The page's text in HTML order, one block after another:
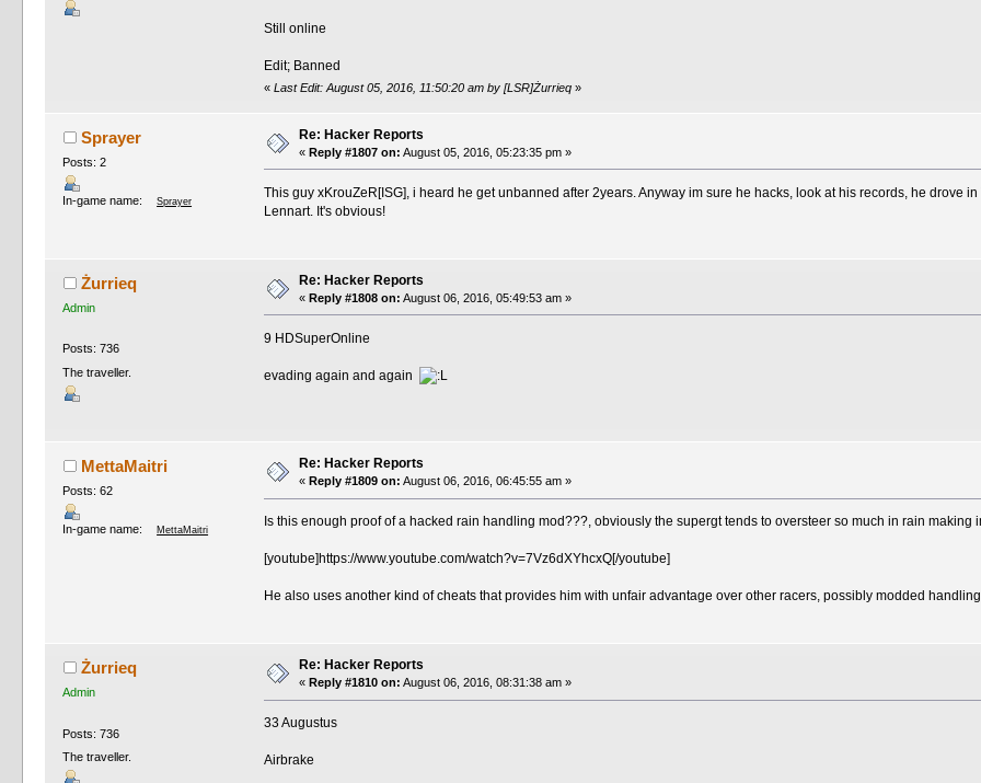
Still online
Edit; Banned
« Last Edit: August 05, 2016, 11:50:20 am by [LSR]Żurrieq»
Sprayer
Posts: 2
In-game name: Sprayer
Re: Hacker Reports
«Reply #1807 on: August 05, 2016, 05:23:35 pm »
This guy xKrouZeR[ISG], i heard he get unbanned after 2years. Anyway im sure he hacks, look at his records, he drove
Lennart. It's obvious!
Żurrieq
Admin
Posts: 736
The traveller.
Re: Hacker Reports
«Reply #1808 on: August 06, 2016, 05:49:53 am »
9 HDSuperOnline
evading again and again
MettaMaitri
Posts: 62
In-game name: MettaMaitri
Re: Hacker Reports
«Reply #1809 on: August 06, 2016, 06:45:55 am »
Is this enough proof of a hacked rain handling mod???, obviously the supergt tends to oversteer so much in rain
[youtube]https://www.youtube.com/watch?v=7Vz6dXYhcxQ[/youtube]
He also uses another kind of cheats that provides him with unfair advantage over other racers, possibly modded
Żurrieq
Admin
Posts: 736
The traveller.
Re: Hacker Reports
« Reply #1810 on: August 06, 2016, 08:31:38 am »
33 Augustus
Airbrake